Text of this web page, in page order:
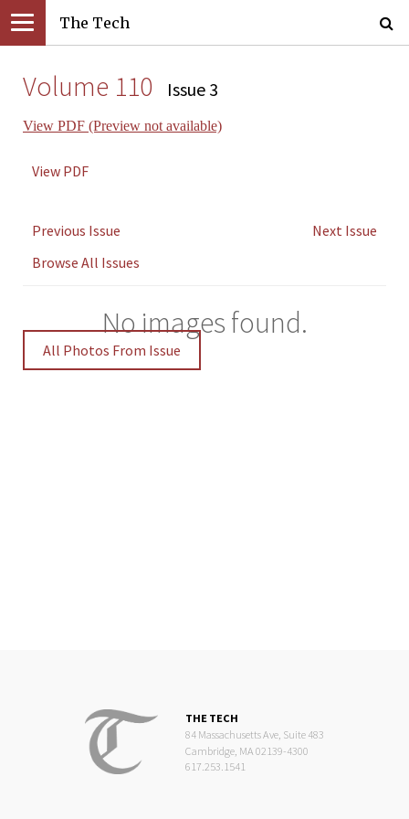
The Tech
Volume 110 Issue 3
View PDF (Preview not available)
View PDF
Previous Issue
Next Issue
Browse All Issues
No images found.
All Photos From Issue
THE TECH
84 Massachusetts Ave, Suite 483
Cambridge, MA 02139-4300
617.253.1541